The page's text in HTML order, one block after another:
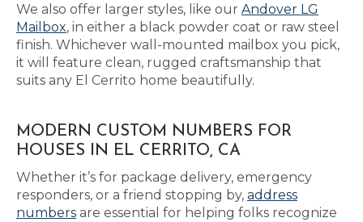
We also offer larger styles, like our Andover LG
Mailbox, in either a black powder coat or raw steel
finish. Whichever wall-mounted mailbox you pick,
it will feature clean, rugged craftsmanship that
suits any El Cerrito home beautifully.
MODERN CUSTOM NUMBERS FOR
HOUSES IN EL CERRITO, CA
Whether it’s for package delivery, emergency
responders, or a friend stopping by, address
numbers are essential for helping folks recognize